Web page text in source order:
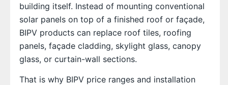
building itself. Instead of mounting conventional
solar panels on top of a finished roof or façade,
BIPV products can replace roof tiles, roofing
panels, façade cladding, skylight glass, canopy
glass, or curtain-wall sections.
That is why BIPV price ranges and installation